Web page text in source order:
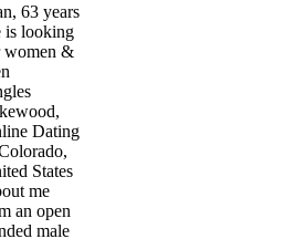
63 years
is looking
women &
Dating
States
me
an open
male